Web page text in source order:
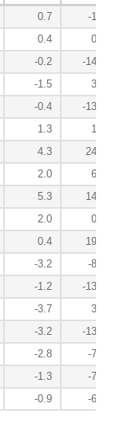
0.7
-1.0
0.4
0.1
-0.2
-14.9
-1.5
3.2
-0.4
-13.8
1.3
1.6
4.3
24.8
2.0
6.6
5.3
14.7
2.0
0.8
0.4
19.3
-3.2
-8.5
-1.2
-13.4
-3.7
3.1
-3.2
-13.6
-2.8
-7.4
-1.3
-7.9
-0.9 -6.3